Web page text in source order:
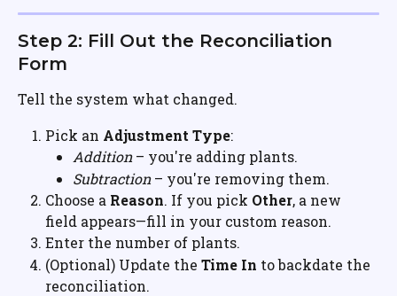
Step 2: Fill Out the Reconciliation
Form
Tell the system what changed.
Pick an Adjustment Type:
Addition – you're adding plants.
Subtraction – you're removing them.
Choose a Reason. If you pick Other, a new
field appears—fill in your custom reason.
Enter the number of plants.
(Optional) Update the Time In to backdate the
reconciliation.